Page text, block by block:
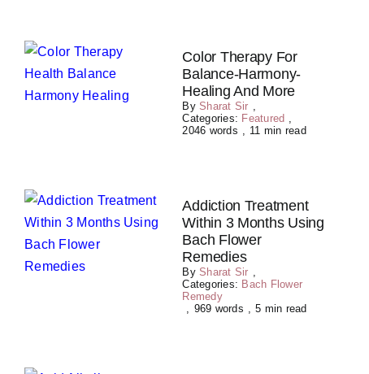
Color Therapy For
Balance-Harmony-
Healing And More
BySharat Sir
Categories: Featured
2046 words
11 min read
Addiction Treatment
Within 3 Months Using
Bach Flower
Remedies
BySharat Sir
Categories: Bach Flower
Remedy
969 words 5 min read